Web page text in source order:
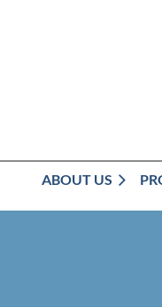
ABOUT US